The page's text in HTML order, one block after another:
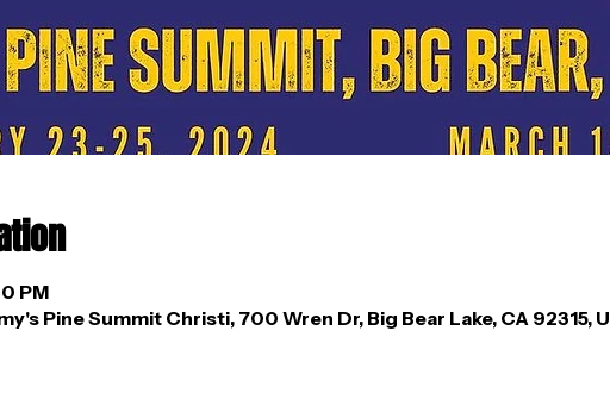
PM
Pine Summit Christi, 700 Wren Dr, Big Bear Lake, CA 92315,